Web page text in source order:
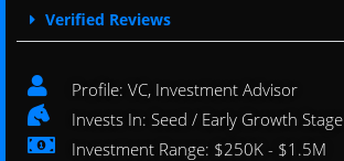
Verified Reviews
Profile: VC, Investment Advisor
Invests In: Seed / Early Growth Stage
Investment Range: $250K - $1.5M